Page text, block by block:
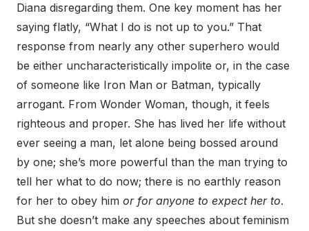
Diana disregarding them. One key moment has her
saying flatly, “What I do is not up to you.” That
response from nearly any other superhero would
be either uncharacteristically impolite or, in the case
of someone like Iron Man or Batman, typically
arrogant. From Wonder Woman, though, it feels
righteous and proper. She has lived her life without
ever seeing a man, let alone being bossed around
by one; she’s more powerful than the man trying to
tell her what to do now; there is no earthly reason
for her to obey him or for anyone to expect her to.
But she doesn’t make any speeches about feminism